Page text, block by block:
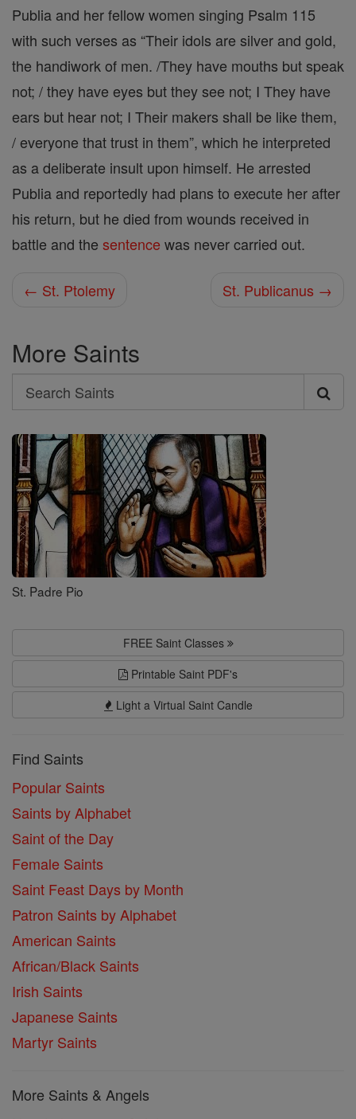
Publia and her fellow women singing Psalm 115
with such verses as “Their idols are silver and gold,
the handiwork of men. /They have mouths but speak
not; / they have eyes but they see not; I They have
ears but hear not; I Their makers shall be like them,
/ everyone that trust in them”, which he interpreted
as a deliberate insult upon himself. He arrested
Publia and reportedly had plans to execute her after
his return, but he died from wounds received in
battle and the sentence was never carried out.
← St. Ptolemy St. Publicanus →
More Saints
Search
Search
Saints
St. Padre Pio
FREE Saint Classes
Printable Saint PDF's
Light a Virtual Saint Candle
Find Saints
Popular Saints
Saints by Alphabet
Saint of the Day
Female Saints
Saint Feast Days by Month
Patron Saints by Alphabet
American Saints
African/Black Saints
Irish Saints
Japanese Saints
Martyr Saints
More Saints & Angels